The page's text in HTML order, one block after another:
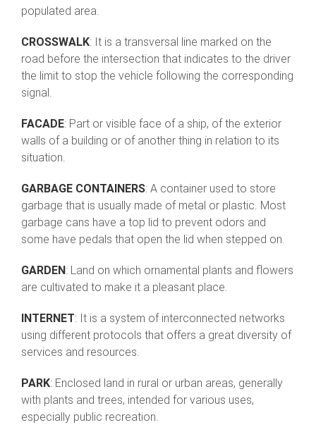
populated area.
CROSSWALK: It is a transversal line marked on the
road before the intersection that indicates to the driver
the limit to stop the vehicle following the corresponding
signal.
FACADE: Part or visible face of a ship, of the exterior
walls of a building or of another thing in relation to its
situation.
GARBAGE CONTAINERS: A container used to store
garbage that is usually made of metal or plastic. Most
garbage cans have a top lid to prevent odors and
some have pedals that open the lid when stepped on.
GARDEN : Land on which ornamental plants and flowers
are cultivated to make it a pleasant place.
INTERNET: It is a system of interconnected networks
using different protocols that offers a great diversity of
services and resources.
PARK: Enclosed land in rural or urban areas, generally
with plants and trees, intended for various uses,
especially public recreation.